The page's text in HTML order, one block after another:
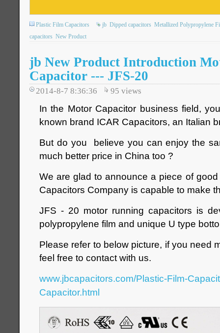
Plastic Film Capacitors jb Dipped capacitors Metallized Polypropylene
capacitors New Product
jb New Product Introduction
Capacitor --- JFS-20
2014-8-7 8:36:36 95 views
In the Motor Capacitor business field,
known brand ICAR Capacitors‎, an Italian
But do you believe you can enjoy the
much better price in China too ?
We are glad to announce a piece of
Capacitors Company is capable to make
JFS - 20 motor running capacitors is
polypropylene film and unique U type
Please refer to below picture, if you need
feel free to contact with us.
www.jbcapacitors.com/Plastic-Film-
Capacitor.html